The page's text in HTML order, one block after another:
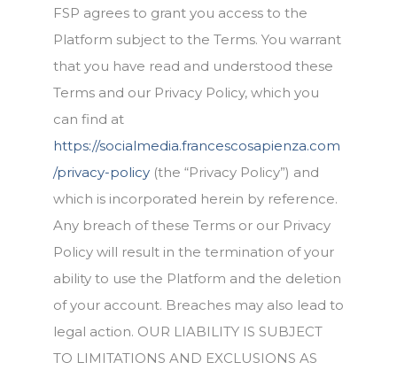
FSP agrees to grant you access to the
Platform subject to the Terms. You warrant
that you have read and understood these
Terms and our Privacy Policy, which you
can find at
https://socialmedia.francescosapienza.com
/privacy-policy (the “Privacy Policy”) and
which is incorporated herein by reference.
Any breach of these Terms or our Privacy
Policy will result in the termination of your
ability to use the Platform and the deletion
of your account. Breaches may also lead to
legal action. OUR LIABILITY IS SUBJECT
TO LIMITATIONS AND EXCLUSIONS AS